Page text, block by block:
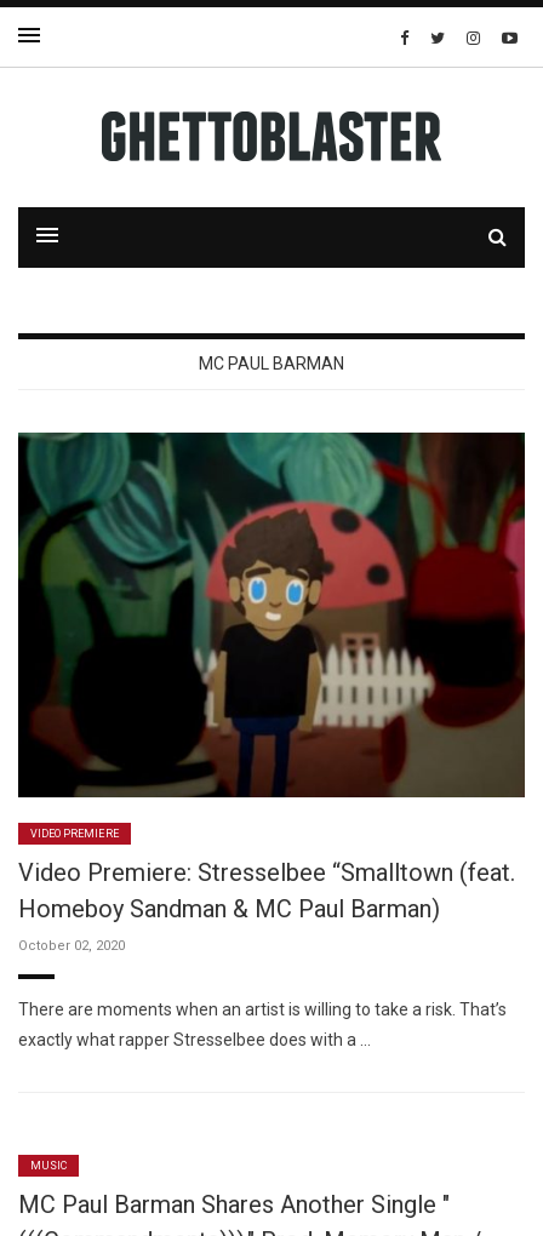
MC PAUL BARMAN
VIDEO PREMIERE
Video Premiere: Stresselbee “Smalltown (feat.
Homeboy Sandman & MC Paul Barman)
October 02, 2020
There are moments when an artist is willing to take a risk. That’s
exactly what rapper Stresselbee does with a …
MUSIC
MC Paul Barman Shares Another Single "